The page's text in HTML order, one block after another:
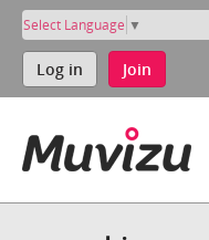
Select Language ▼
Log in Join